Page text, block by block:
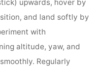
upwards, hover by
and land softly by
with
altitude, yaw, and
Regularly